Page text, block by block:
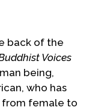
back of the
Voices
being,
who has
from female to